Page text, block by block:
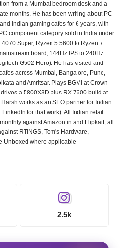
from a Mumbai bedroom desk and a
months. He has been writing about PC
Indian gaming cafes for 6 years, with
component category sold in India under
Super, Ryzen 5 5600 to Ryzen 7
board, 144Hz IPS to 240Hz
G502 Hero). He has visited and
across Mumbai, Bangalore, Pune,
and Amritsar. Plays BGMI at Crown
a 5800X3D plus RX 7600 build at
works as an SEO partner for Indian
for that work). All Indian retail
against Amazon.in and Flipkart, all
RTINGS, Tom's Hardware,
Unboxed where applicable.
2.5k